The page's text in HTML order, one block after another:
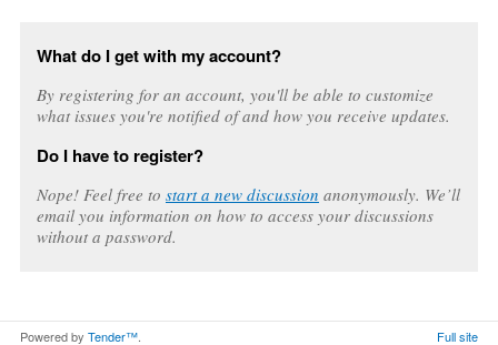
What do I get with my account?
By registering for an account, you'll be able to customize
what issues you're notified of and how you receive updates.
Do I have to register?
Nope! Feel free to start a new discussion anonymously. We’ll
email you information on how to access your discussions
without a password.
Powered by Tender™. Full site